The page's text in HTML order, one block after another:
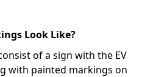
Look Like?
of a sign with the EV
with painted markings on